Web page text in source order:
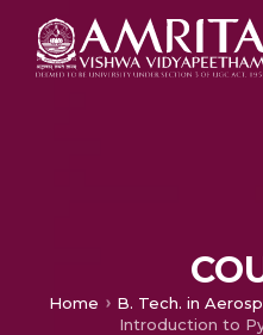
Home B. Tech. in
Introduction to